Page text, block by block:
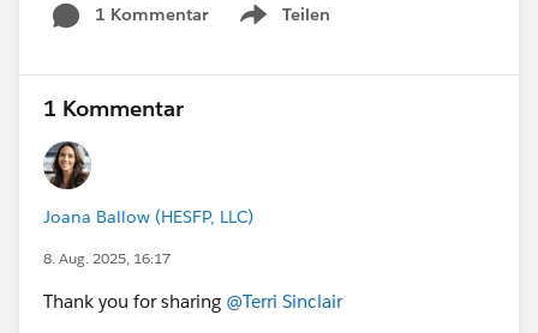
devsarang@steneral.com
1 Kommentar
Teilen
Show menu
1 Kommentar
Joana Ballow (HESFP, LLC)
8. Aug. 2025, 16:17
Thank you for sharing @Terri Sinclair